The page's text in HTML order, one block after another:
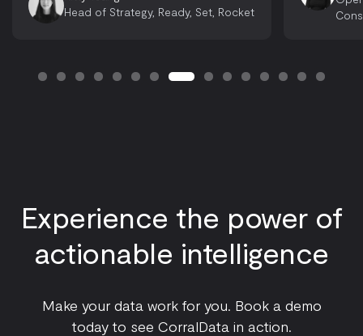
Head of Strategy, Ready, Set, Rocket
Experience the power of
actionable intelligence
Make your data work for you. Book a demo
today to see CorralData in action.